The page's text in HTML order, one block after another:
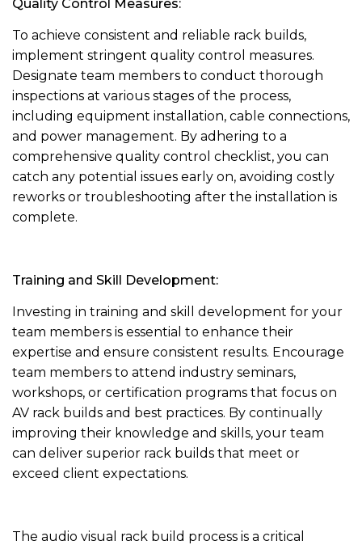
Quality Control Measures:
To achieve consistent and reliable rack builds,
implement stringent quality control measures.
Designate team members to conduct thorough
inspections at various stages of the process,
including equipment installation, cable connections,
and power management. By adhering to a
comprehensive quality control checklist, you can
catch any potential issues early on, avoiding costly
reworks or troubleshooting after the installation is
complete.
Training and Skill Development:
Investing in training and skill development for your
team members is essential to enhance their
expertise and ensure consistent results. Encourage
team members to attend industry seminars,
workshops, or certification programs that focus on
AV rack builds and best practices. By continually
improving their knowledge and skills, your team
can deliver superior rack builds that meet or
exceed client expectations.
The audio visual rack build process is a critical